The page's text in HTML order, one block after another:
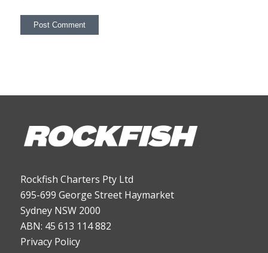
Rockfish Charters Pty Ltd
695-699 George Street Haymarket
Sydney NSW 2000
ABN: 45 613 114 882
Privacy Policy